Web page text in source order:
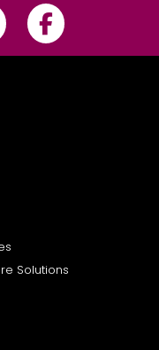
Solutions